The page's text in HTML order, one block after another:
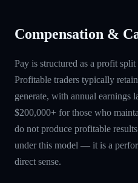
Compensation &
Pay is structured as a profit
Profitable traders typically
generate, with annual earnings
$200,000+ for those who
do not produce profitable
under this model — it is a
direct sense.